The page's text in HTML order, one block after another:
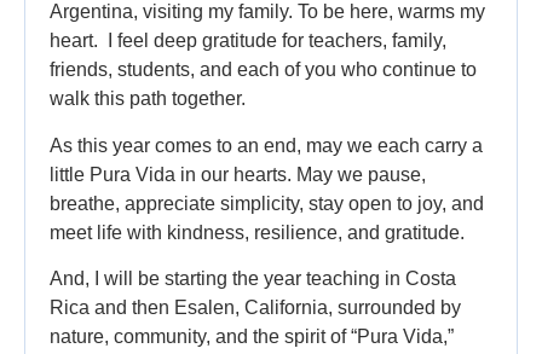
Argentina, visiting my family. To be here, warms my
heart. I feel deep gratitude for teachers, family,
friends, students, and each of you who continue to
walk this path together.
As this year comes to an end, may we each carry a
little Pura Vida in our hearts. May we pause,
breathe, appreciate simplicity, stay open to joy, and
meet life with kindness, resilience, and gratitude.
And, I will be starting the year teaching in Costa
Rica and then Esalen, California, surrounded by
nature, community, and the spirit of “Pura Vida,”